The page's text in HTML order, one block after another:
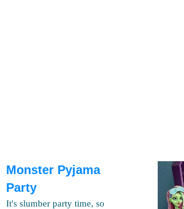
Monster Pyjama
Party
It's slumber party time, so